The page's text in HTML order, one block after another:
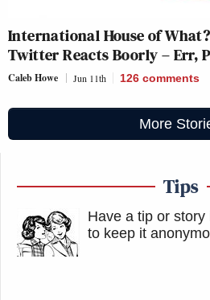
International House of
Twitter Reacts Boorly – Err,
Caleb Howe Jun 11th 126 comments
More
Tips
Have a tip or
to keep it